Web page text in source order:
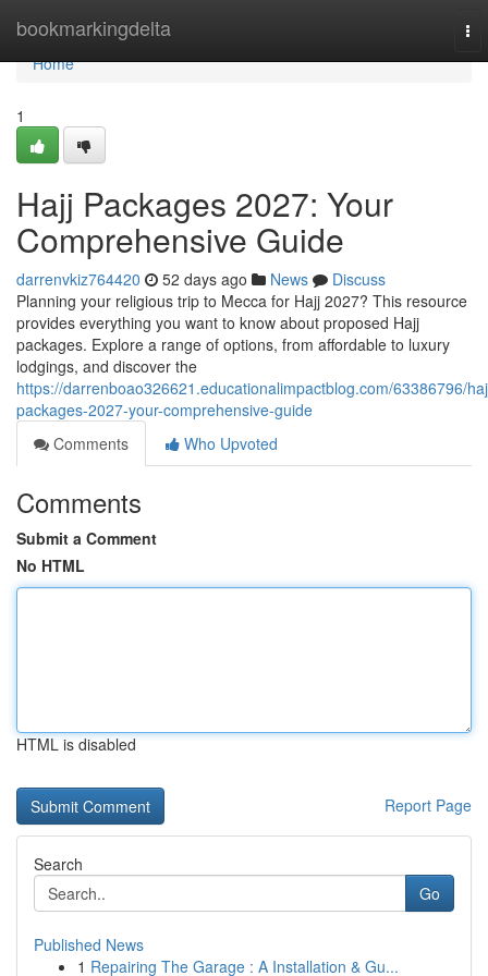
bookmarkingdelta
Home
Home
1
Hajj Packages 2027: Your
Comprehensive Guide
darrenvkiz764420 52 days ago News
Discuss
Planning your religious trip to Mecca for Hajj 2027? This resource
provides everything you want to know about proposed Hajj
packages. Explore a range of options, from affordable to luxury
lodgings, and discover the
https://darrenboao326621.educationalimpactblog.com/63386796/
packages-2027-your-comprehensive-guide
Comments
Who Upvoted
Comments
Submit a Comment
No HTML
HTML is disabled
Report Page
Search
Go
Published News
1 Repairing The Garage : A Installation & Gu...